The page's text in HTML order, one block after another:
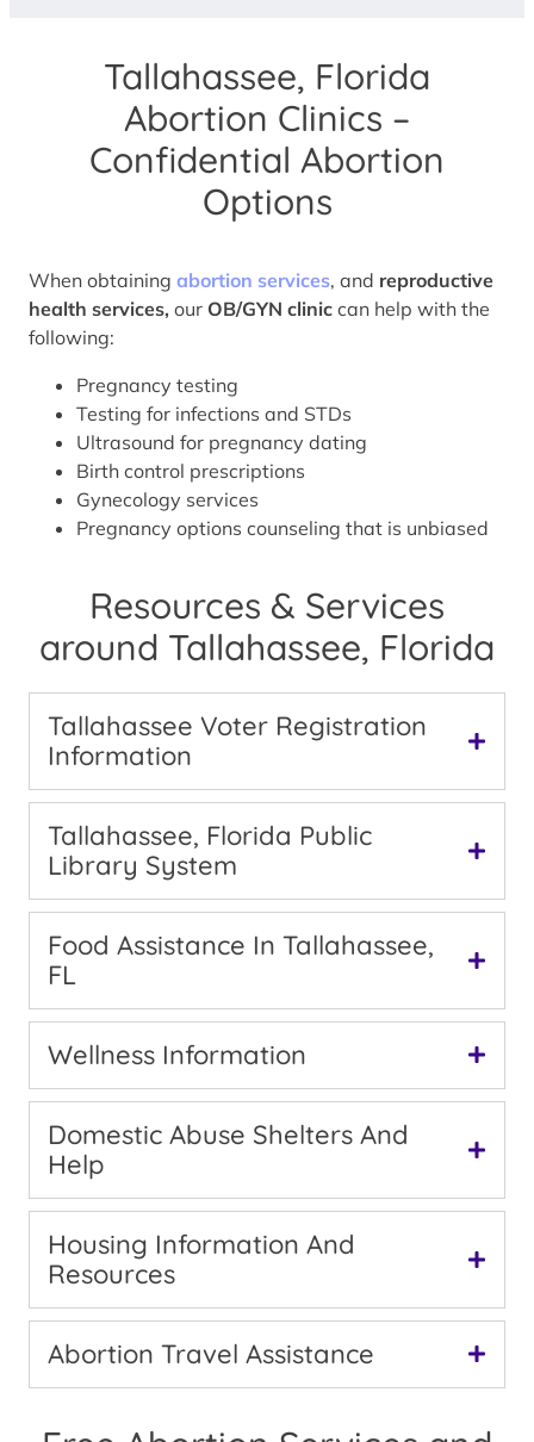
Tallahassee, Florida
Abortion Clinics –
Confidential Abortion
Options
When obtaining abortion services, and reproductive
health services, our OB/GYN clinic can help with the
following:
Pregnancy testing
Testing for infections and STDs
Ultrasound for pregnancy dating
Birth control prescriptions
Gynecology services
Pregnancy options counseling that is unbiased
Resources & Services
around Tallahassee, Florida
Tallahassee Voter Registration
Information
Tallahassee, Florida Public
Library System
Food Assistance In Tallahassee,
FL
Wellness Information
Domestic Abuse Shelters And
Help
Housing Information And
Resources
Abortion Travel Assistance